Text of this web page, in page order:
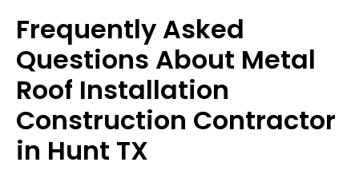
Frequently Asked
Questions About Metal
Roof Installation
Construction Contractor
in Hunt TX